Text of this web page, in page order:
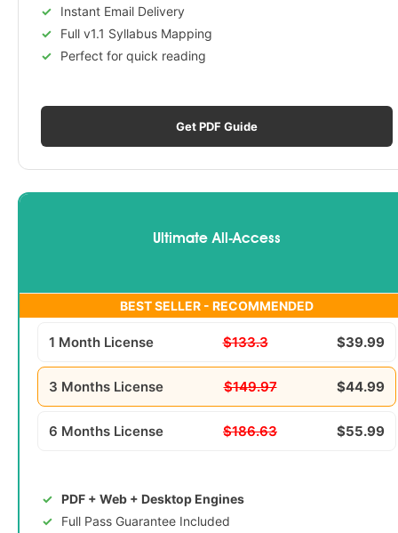
Instant Email Delivery
Full v1.1 Syllabus Mapping
Perfect for quick reading
Get PDF Guide
Ultimate All-Access
BEST SELLER - RECOMMENDED
1 Month License $133.3 $39.99
3 Months License $149.97 $44.99
6 Months License $186.63 $55.99
PDF + Web + Desktop Engines
Full Pass Guarantee Included